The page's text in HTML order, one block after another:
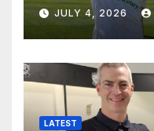
JULY 4, 2026
LATEST